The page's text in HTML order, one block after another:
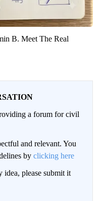
B. Meet The Real
a forum for civil
and relevant. You
by clicking here
please submit it